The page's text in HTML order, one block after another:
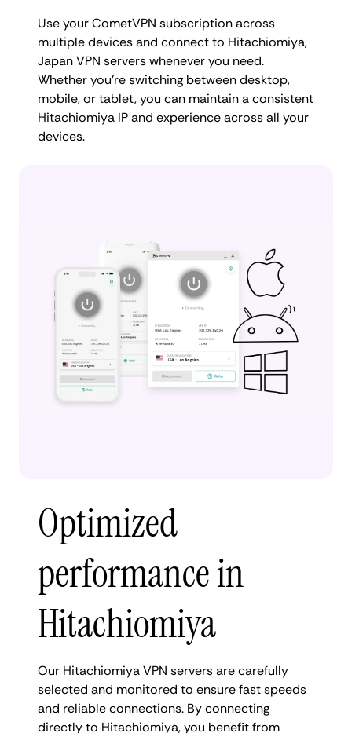
Use your CometVPN subscription across
multiple devices and connect to Hitachiomiya,
Japan VPN servers whenever you need.
Whether you're switching between desktop,
mobile, or tablet, you can maintain a consistent
Hitachiomiya IP and experience across all your
devices.
Optimized
performance in
Hitachiomiya
Our Hitachiomiya VPN servers are carefully
selected and monitored to ensure fast speeds
and reliable connections. By connecting
directly to Hitachiomiya, you benefit from